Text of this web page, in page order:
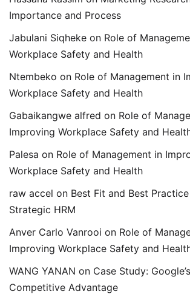
Importance and Process
Jabulani Siqheke on Role of
Workplace Safety and Health
Ntembeko on Role of Management in
Workplace Safety and Health
Gabaikangwe alfred on Role of
Improving Workplace Safety and
Palesa on Role of Management in
Workplace Safety and Health
raw accel on Best Fit and Best
Strategic HRM
Anver Carlo Vanrooi on Role of
Improving Workplace Safety and
WANG YANAN on Case Study:
Competitive Advantage